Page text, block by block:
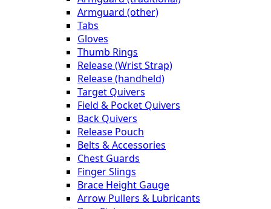
Armguard (other)
Tabs
Gloves
Thumb Rings
Release (Wrist Strap)
Release (handheld)
Target Quivers
Field & Pocket Quivers
Back Quivers
Release Pouch
Belts & Accessories
Chest Guards
Finger Slings
Brace Height Gauge
Arrow Pullers & Lubricants